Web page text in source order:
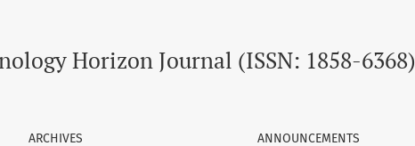
Horizon Journal (ISSN: 1858-6368)
ARCHIVES ANNOUNCEMENTS